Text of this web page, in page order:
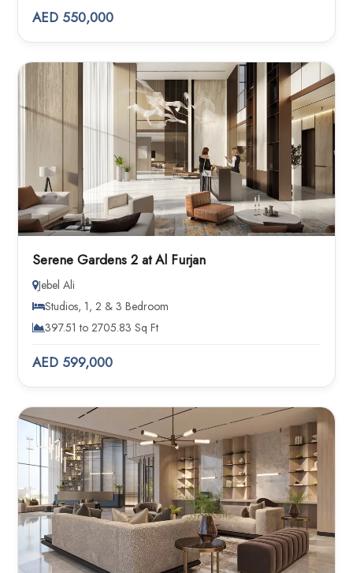
AED 550,000
Serene Gardens 2 at Al Furjan
Jebel Ali
Studios, 1, 2 & 3 Bedroom
397.51 to 2705.83 Sq Ft
AED 599,000